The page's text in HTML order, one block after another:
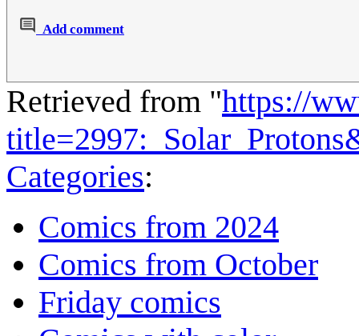
Add comment
Retrieved from "https://
Categories:
Comics from 2024
Comics from October
Friday comics